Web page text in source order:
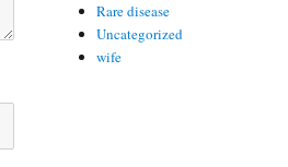
Rare disease
Uncategorized
wife